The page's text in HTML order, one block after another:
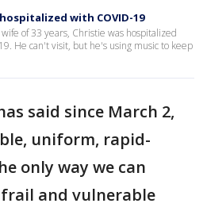
with COVID-19
of 33 years, Christie was hospitalized
He can't visit, but he's using music to keep
said since March 2,
uniform, rapid-
only way we can
and vulnerable